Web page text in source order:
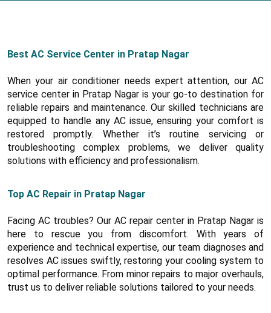
Best AC Service Center in Pratap Nagar
When your air conditioner needs expert attention, our AC
service center in Pratap Nagar is your go-to destination for
reliable repairs and maintenance. Our skilled technicians are
equipped to handle any AC issue, ensuring your comfort is
restored promptly. Whether it’s routine servicing or
troubleshooting complex problems, we deliver quality
solutions with efficiency and professionalism.
Top AC Repair in Pratap Nagar
Facing AC troubles? Our AC repair center in Pratap Nagar is
here to rescue you from discomfort. With years of
experience and technical expertise, our team diagnoses and
resolves AC issues swiftly, restoring your cooling system to
optimal performance. From minor repairs to major overhauls,
trust us to deliver reliable solutions tailored to your needs.